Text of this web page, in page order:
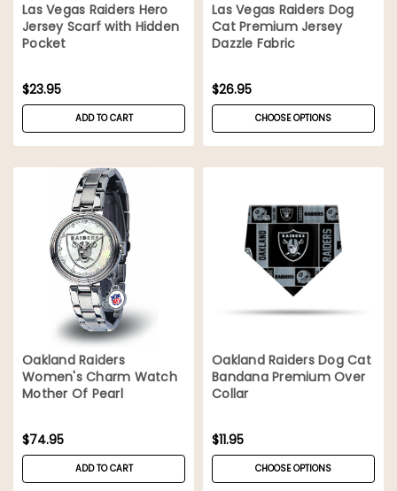
Las Vegas Raiders Hero
Jersey Scarf with Hidden
Pocket
$23.95
ADD TO CART
Las Vegas Raiders Dog
Cat Premium Jersey
Dazzle Fabric
$26.95
CHOOSE OPTIONS
Oakland Raiders
Women's Charm Watch
Mother Of Pearl
$74.95
ADD TO CART
Oakland Raiders Dog Cat
Bandana Premium Over
Collar
$11.95
CHOOSE OPTIONS